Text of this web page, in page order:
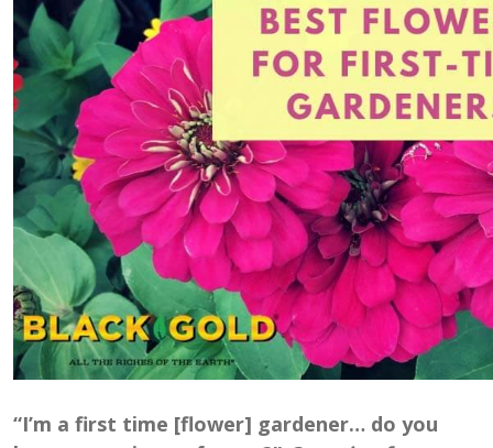
“I’m a first time [flower] gardener… do you